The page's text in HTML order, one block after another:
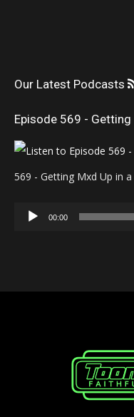
Our Latest Podcasts
Episode 569 -
569 - Getting Mxd Up in
Audio
00:00